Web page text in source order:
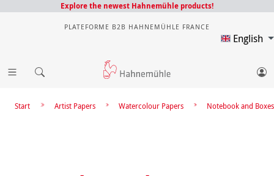
Explore the newest Hahnemühle products!
PLATEFORME B2B HAHNEMÜHLE FRANCE
English
Notebook and Boxes
Watercolour Papers
Artist Papers
Start